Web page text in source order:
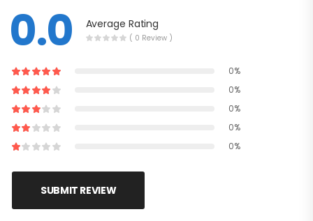
0.0 Average Rating
( 0 Review )
0%
0%
0%
0%
0%
SUBMIT REVIEW